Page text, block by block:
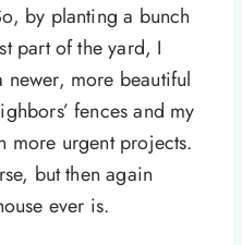
by planting a bunch
part of the yard, I
more beautiful
fences and my
more urgent projects.
but then again
ever is.